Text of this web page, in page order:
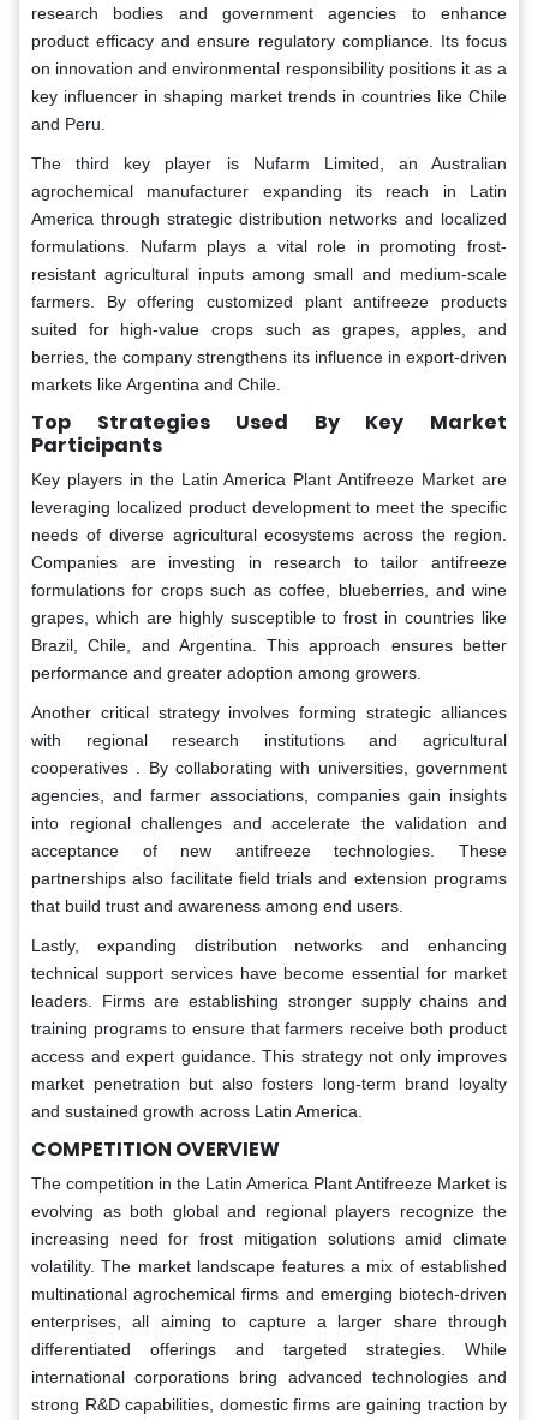
research bodies and government agencies to enhance
product efficacy and ensure regulatory compliance. Its focus
on innovation and environmental responsibility positions it as a
key influencer in shaping market trends in countries like Chile
and Peru.
The third key player is Nufarm Limited, an Australian
agrochemical manufacturer expanding its reach in Latin
America through strategic distribution networks and localized
formulations. Nufarm plays a vital role in promoting frost-
resistant agricultural inputs among small and medium-scale
farmers. By offering customized plant antifreeze products
suited for high-value crops such as grapes, apples, and
berries, the company strengthens its influence in export-driven
markets like Argentina and Chile.
Top Strategies Used By Key Market
Participants
Key players in the Latin America Plant Antifreeze Market are
leveraging localized product development to meet the specific
needs of diverse agricultural ecosystems across the region.
Companies are investing in research to tailor antifreeze
formulations for crops such as coffee, blueberries, and wine
grapes, which are highly susceptible to frost in countries like
Brazil, Chile, and Argentina. This approach ensures better
performance and greater adoption among growers.
Another critical strategy involves forming strategic alliances
with regional research institutions and agricultural
cooperatives . By collaborating with universities, government
agencies, and farmer associations, companies gain insights
into regional challenges and accelerate the validation and
acceptance of new antifreeze technologies. These
partnerships also facilitate field trials and extension programs
that build trust and awareness among end users.
Lastly, expanding distribution networks and enhancing
technical support services have become essential for market
leaders. Firms are establishing stronger supply chains and
training programs to ensure that farmers receive both product
access and expert guidance. This strategy not only improves
market penetration but also fosters long-term brand loyalty
and sustained growth across Latin America.
COMPETITION OVERVIEW
The competition in the Latin America Plant Antifreeze Market is
evolving as both global and regional players recognize the
increasing need for frost mitigation solutions amid climate
volatility. The market landscape features a mix of established
multinational agrochemical firms and emerging biotech-driven
enterprises, all aiming to capture a larger share through
differentiated offerings and targeted strategies. While
international corporations bring advanced technologies and
strong R&D capabilities, domestic firms are gaining traction by